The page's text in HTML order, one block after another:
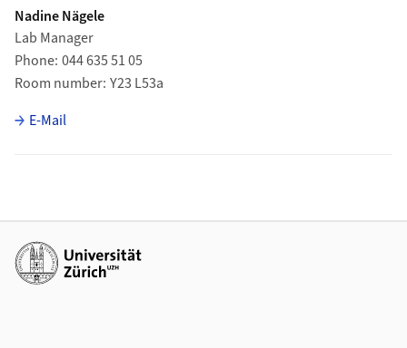
Nadine Nägele
Lab Manager
Phone 044 635 51 05
Room number Y23 L53a
E-Mail
Additional links